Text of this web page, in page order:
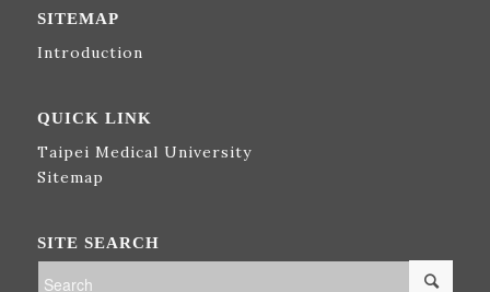
SITEMAP
Introduction
QUICK LINK
Taipei Medical University
Sitemap
SITE SEARCH